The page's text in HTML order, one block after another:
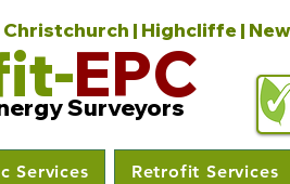
| Highcliffe |
EPC
Surveyors
Services Retrofit Services